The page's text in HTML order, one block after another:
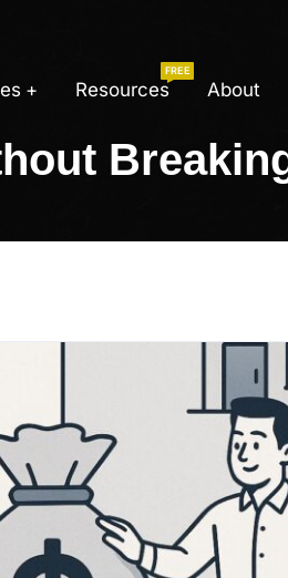
Resources
FREE
About